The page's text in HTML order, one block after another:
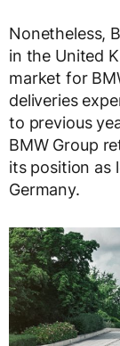
Nonetheless,
in the United
market for
deliveries
to previous
BMW Group
its position as
Germany.